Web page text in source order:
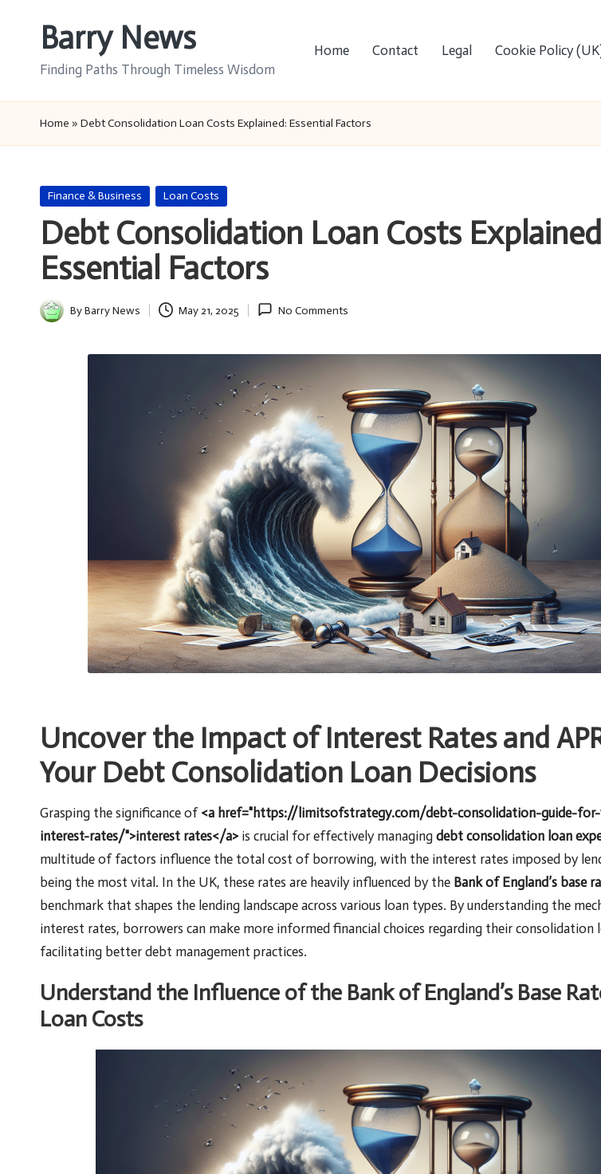
Barry News
Finding Paths Through Timeless Wisdom
Home Contact Legal Cookie Policy
Home » Debt Consolidation Loan Costs Explained: Essential Factors
Posted
Finance & Business Loan Costs
Debt Consolidation Loan Costs
Essential Factors
Posted
ByBarry News May 21, 2025 No Comments
Uncover the Impact of Interest Rates and
Your Debt Consolidation Loan Decisions
Grasping the significance of <a href="https://limitsofstrategy.com/debt-consolidation-guide-
interest-rates/">interest rates</a>is crucial for effectively managing debt consolidation loan
multitude of factors influence the total cost of borrowing, with the interest rates imposed by
being the most vital. In the UK, these rates are heavily influenced by the Bank of England’s base
benchmark that shapes the lending landscape across various loan types. By understanding the
interest rates, borrowers can make more informed financial choices regarding their consolidation
facilitating better debt management practices.
Understand the Influence of the Bank of England’s Base
Loan Costs